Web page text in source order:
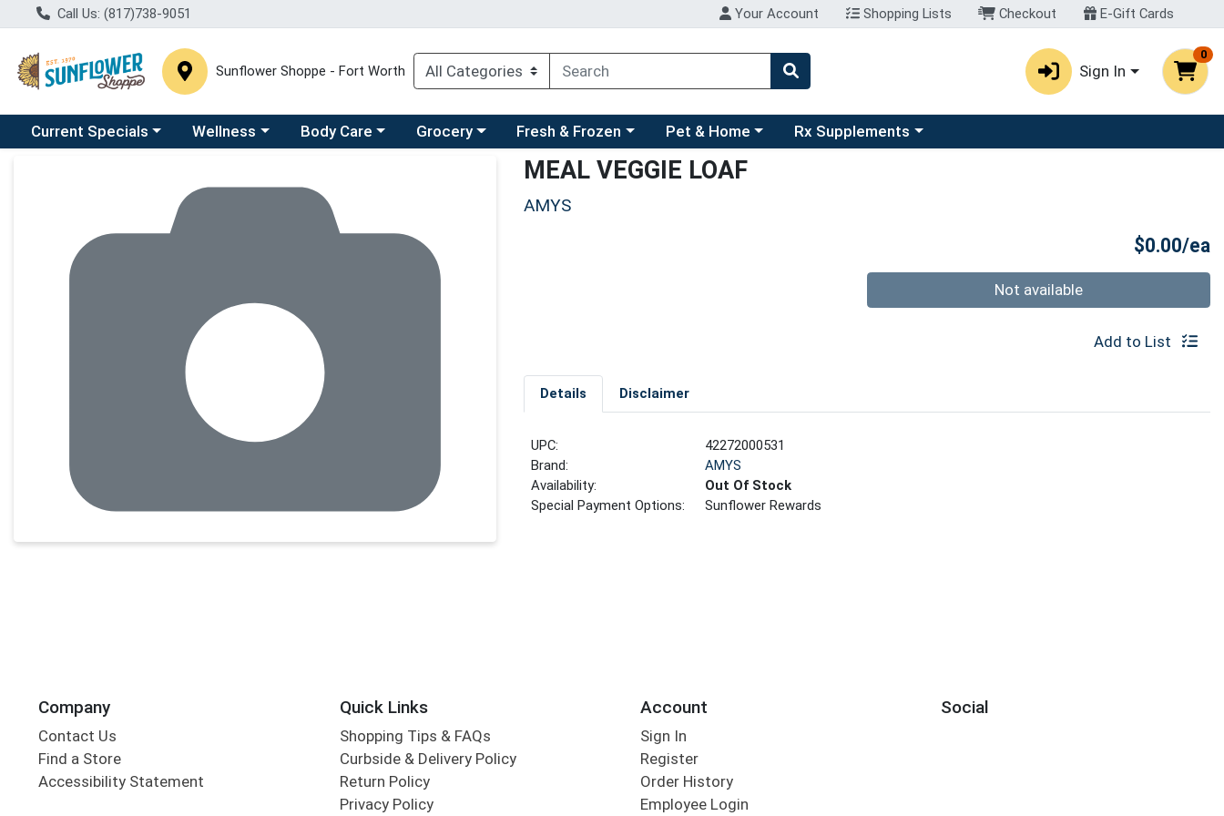
Call Us: (817)738-9051 Your Account Shopping Lists Checkout E-Gift Cards
Sunflower Shoppe - Fort Worth Sign In
0
Choose a category menu
Current Specials Choose a category menu
Wellness Choose a category menu
Body Care Choose a category menu
Grocery Choose a category menu
Fresh & Frozen Choose a category menu
Pet & Home Choose a category menu
Rx Supplements
MEAL VEGGIE LOAF
AMYS
$0.00/ea
Not available
Add to List
Details Disclaimer
UPC:
42272000531
Brand:
AMYS
Availability:
Out Of Stock
Special Payment Options:
Sunflower Rewards
Company
Contact Us
Find a Store
Accessibility Statement
Quick Links
Shopping Tips & FAQs
Curbside & Delivery Policy
Return Policy
Privacy Policy
Account
Sign In
Register
Order History
Employee Login
Social